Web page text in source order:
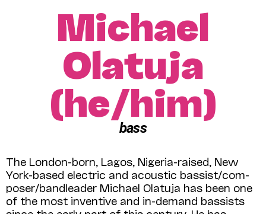
Venue Rental
Beyond the Stage
Michael
Olatuja
(he/him)
bass
The London-born, Lagos, Nigeria-raised, New
York-based electric and acoustic bassist/com­
poser/bandleader Michael Olatuja has been one
of the most inventive and in-demand bassists